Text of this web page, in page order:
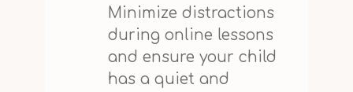
Minimize distractions
during online lessons
and ensure your child
has a quiet and